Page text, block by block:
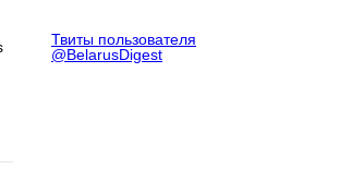
Твиты пользователя
@BelarusDigest